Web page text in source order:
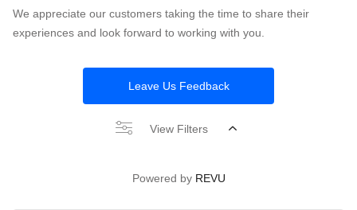
We appreciate our customers taking the time to share their
experiences and look forward to working with you.
Leave Us Feedback
View Filters
Powered by REVU